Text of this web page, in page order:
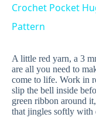
Crochet Pocket
Pattern
A little red yarn, a 3
are all you need to
come to life. Work in
slip the bell inside
green ribbon around
that jingles softly with